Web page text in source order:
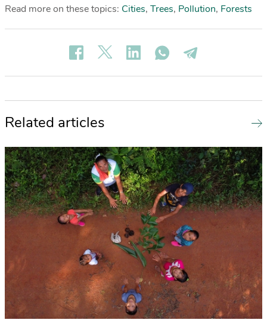
Read more on these topics: Cities, Trees, Pollution, Forests
Related articles